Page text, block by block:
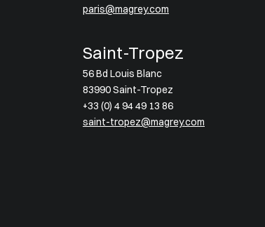
paris@magrey.com
Saint-Tropez
56 Bd Louis Blanc
83990 Saint-Tropez
+33 (0) 4 94 49 13 86
saint-tropez@magrey.com